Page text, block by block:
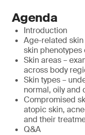
Agenda
Introduction
Age-related
skin
Skin areas –
across body
Skin types –
normal, oily and
Compromised
atopic skin,
and their
Q&A